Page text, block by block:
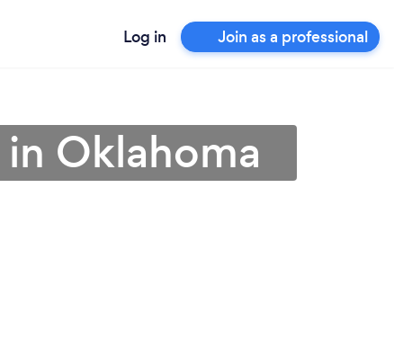
Log in Join as a professional
Oklahoma